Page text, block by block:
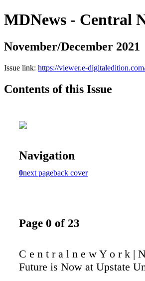
MDNews - Central
November/December 2021
Issue link: https://viewer.e-
Contents of this Issue
Navigation
0next pageback cover
Page 0 of 23
C e n t r a l n e w Y o r k |
Future is Now at Upstate